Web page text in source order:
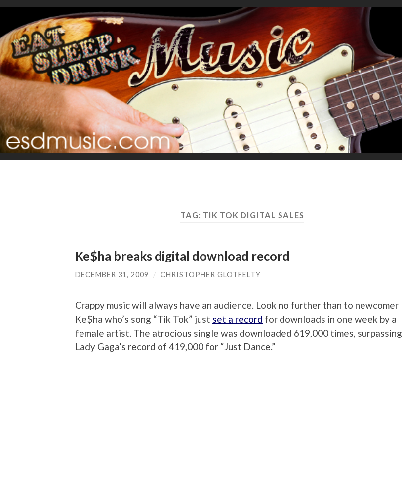
TAG: TIK TOK DIGITAL SALES
Ke$ha breaks digital download record
DECEMBER 31, 2009 / CHRISTOPHER GLOTFELTY
Crappy music will always have an audience. Look no further than to newcomer
Ke$ha who’s song “Tik Tok” just set a record for downloads in one week by a
female artist. The atrocious single was downloaded 619,000 times, surpassing
Lady Gaga’s record of 419,000 for “Just Dance.”